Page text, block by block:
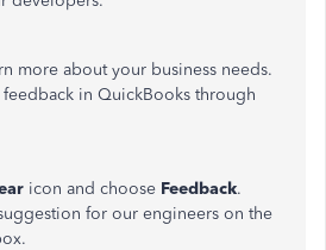
more about your business needs.
feedback in QuickBooks through
icon and choose Feedback.
for our engineers on the